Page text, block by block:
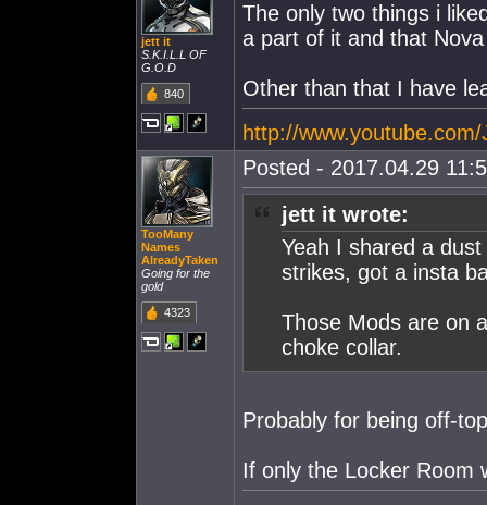
jett it
S.K.I.L.L OF
G.O.D
840
The only two things i
a part of it and that
Other than that I have
http://
TooMany
Names
AlreadyTaken
Going for the
gold
4323
Posted - 2017.04.29
jett it wrote:
Yeah I shared a
strikes, got a insta
Those Mods are on
choke collar.
Probably for being off-
If only the Locker Room